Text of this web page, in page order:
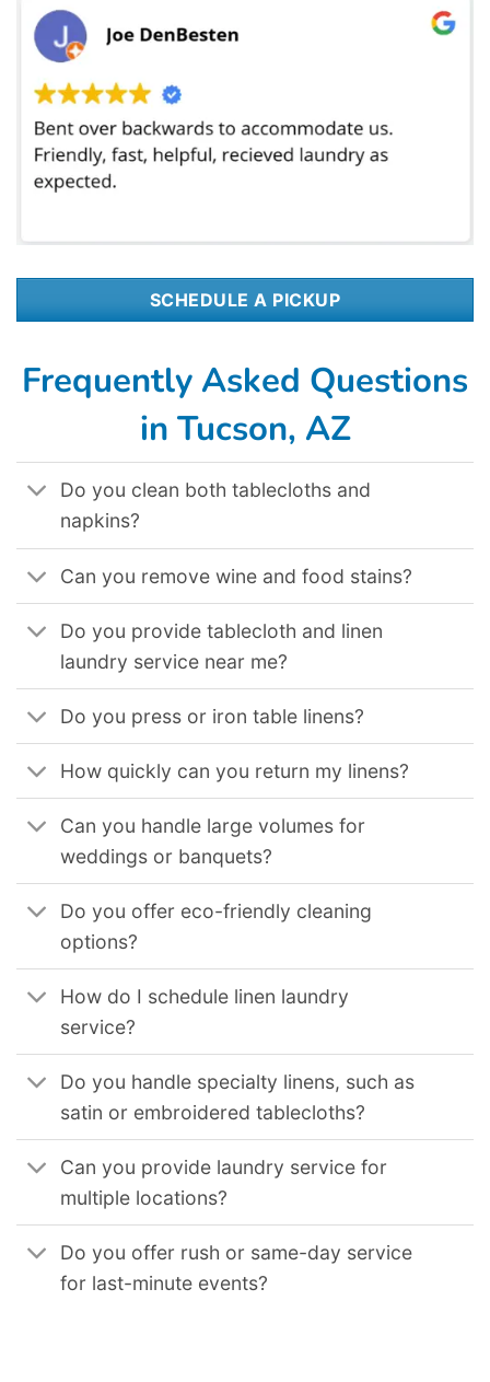
SCHEDULE A PICKUP
Frequently Asked Questions
in Tucson, AZ
Do you clean both tablecloths and
napkins?
Can you remove wine and food stains?
Do you provide tablecloth and linen
laundry service near me?
Do you press or iron table linens?
How quickly can you return my linens?
Can you handle large volumes for
weddings or banquets?
Do you offer eco-friendly cleaning
options?
How do I schedule linen laundry
service?
Do you handle specialty linens, such as
satin or embroidered tablecloths?
Can you provide laundry service for
multiple locations?
Do you offer rush or same-day service
for last-minute events?